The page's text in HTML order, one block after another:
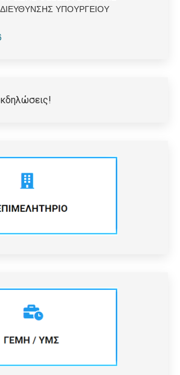
ΥΠΟΥΡΓΕΙΟΥ